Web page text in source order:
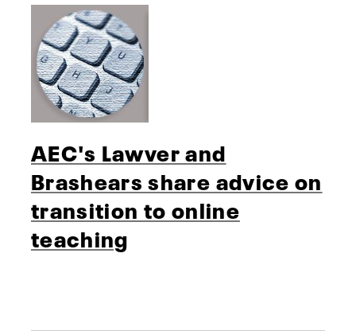
AEC's Lawver and
Brashears share advice on
transition to online
teaching